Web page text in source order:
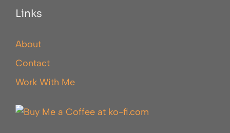
Links
About
Contact
Work With Me